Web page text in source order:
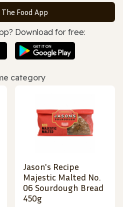
Food App
Download for free:
category
Jason's Recipe
Majestic Malted No.
06 Sourdough Bread
450g